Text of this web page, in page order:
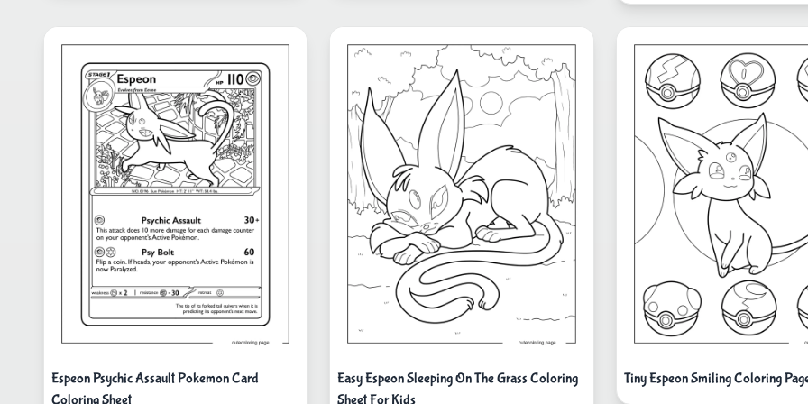
Espeon Psychic Assault Pokemon Card
Coloring Sheet
Easy Espeon Sleeping On The Grass Coloring
Sheet For Kids
Tiny Espeon Smiling Coloring